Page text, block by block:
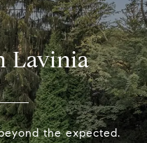
Lavinia
the expected.